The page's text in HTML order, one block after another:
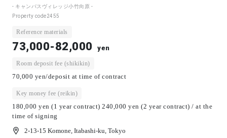
- キャンパスヴィレッジ小竹向原 -
Property code2455
Reference materials
73,000-82,000 yen
Room deposit fee (shikikin)
70,000 yen/deposit at time of contract
Key money fee (reikin)
180,000 yen (1 year contract) 240,000 yen (2 year contract) / at the
time of signing
2-13-15 Komone, Itabashi-ku, Tokyo